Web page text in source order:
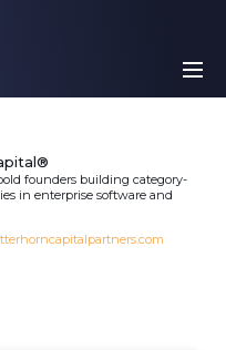
founders building category-
in enterprise software and